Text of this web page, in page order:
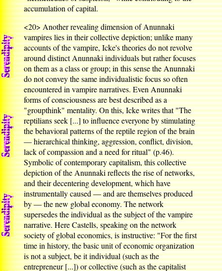
accumulation of capital.
<20> Another revealing dimension of Anunnaki
vampires lies in their collective depiction; unlike many
accounts of the vampire, Icke's theories do not revolve
around distinct Anunnaki individuals but rather focuses
on them as a class or group; in this sense the Anunnaki
do not convey the same individualistic focus so often
encountered in vampire narratives. Even Anunnaki
forms of consciousness are best described as a
"groupthink" mentality. On this, Icke writes that "The
reptilians seek [...] to influence everyone by stimulating
the behavioral patterns of the reptile region of the brain
— hierarchical thinking, aggression, conflict, division,
lack of compassion and a need for ritual" (p.46).
Symbolic of contemporary capitalism, this collective
depiction of the Anunnaki reflects the rise of networks,
and their decentering development, which have
instrumentally caused — and are themselves produced
by — the new global economy. The network
supersedes the individual as the subject of the vampire
narrative. Here Castells, speaking on the network
society of global economics, is instructive: "For the first
time in history, the basic unit of economic organization
is not a subject, be it individual (such as the
entrepreneur [...]) or collective (such as the capitalist